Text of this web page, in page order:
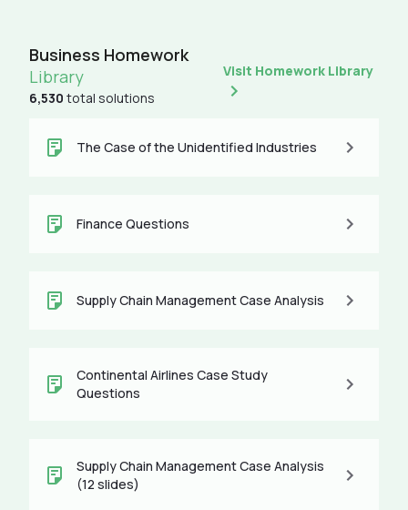
Business Homework
Library
6,530 total solutions
Visit Homework Library
The Case of the Unidentified Industries
Finance Questions
Supply Chain Management Case Analysis
Continental Airlines Case Study
Questions
Supply Chain Management Case Analysis
(12 slides)